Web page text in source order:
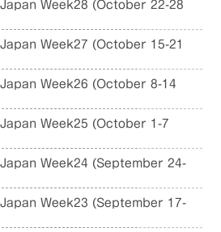
Week28 (October 22-28
Week27 (October 15-21
Week26 (October 8-14
Week25 (October 1-7
Week24 (September 24-
Week23 (September 17-